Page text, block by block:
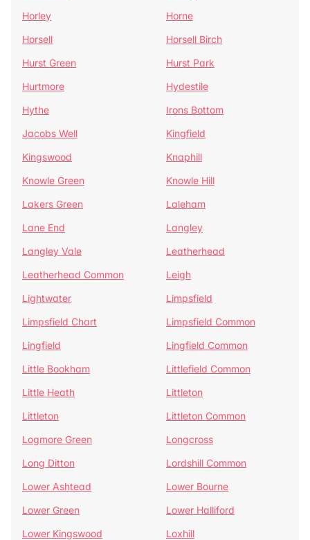
Horley
Horne
Horsell
Horsell Birch
Hurst Green
Hurst Park
Hurtmore
Hydestile
Hythe
Irons Bottom
Jacobs Well
Kingfield
Kingswood
Knaphill
Knowle Green
Knowle Hill
Lakers Green
Laleham
Lane End
Langley
Langley Vale
Leatherhead
Leatherhead Common
Leigh
Lightwater
Limpsfield
Limpsfield Chart
Limpsfield Common
Lingfield
Lingfield Common
Little Bookham
Littlefield Common
Little Heath
Littleton
Littleton
Littleton Common
Logmore Green
Longcross
Long Ditton
Lordshill Common
Lower Ashtead
Lower Bourne
Lower Green
Lower Halliford
Lower Kingswood
Loxhill